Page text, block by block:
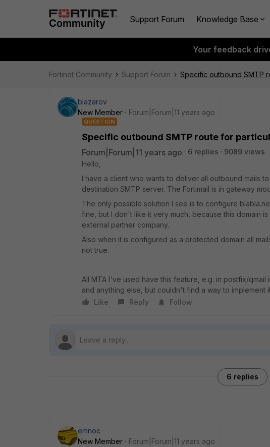
Support Forum Knowledge Base
Your feedback
Fortinet Community Support Forum Specific outbound SMTP
blazarov
New Member
Forum|Forum|11 years ago
QUESTION
Specific outbound SMTP route for
Forum|Forum|11 years ago 6 replies
9089 views
Hello,
I have a client who wants to deliver all outbound mails
destination SMTP server. The Fortimail is in gateway
The only possible solution I see is to configure
fine, but I don't like it very much, because this domain
external partner company.
Also when it is configured as a protected domain all
not true.
All MTA I've used have this feature, e.g. in postfix/
and anything else, but couldn't find a way to implement
Like
Reply Follow
6 replies
emnoc
New Member
Forum|Forum|11 years ago